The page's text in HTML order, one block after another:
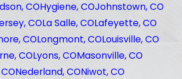
COHygiene, COJohnstown, CO
COLa Salle, COLafeyette, CO
COLongmont, COLouisville, CO
COLyons, COMasonville, CO
Nederland, CONiwot, CO